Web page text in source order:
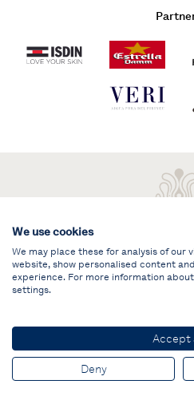
PRIVATE
© PUIG Vela Clàssica
We use cookies
We may place these for analysis of our
website, show personalised content
experience. For more information
settings.
Accept
Deny